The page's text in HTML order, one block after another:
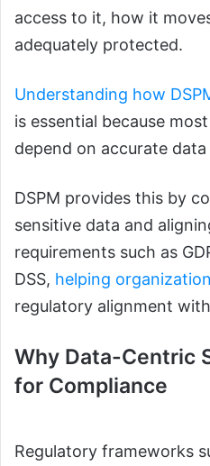
access to it, how it
adequately protected.
Understanding how
is essential because
depend on accurate
DSPM provides this by
sensitive data and
requirements such as
DSS, helping
regulatory alignment
Why Data-Centric
for Compliance
Regulatory frameworks